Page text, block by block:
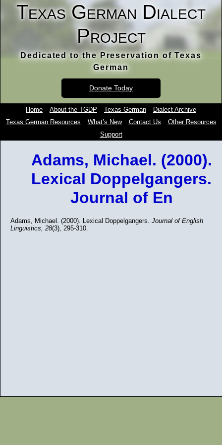
Texas German Dialect
Project
Dedicated to the Preservation of Texas
German
Donate Today
Home About the TGDP Texas German
Dialect Archive
Texas German Resources
What’s New Contact Us
Other Resources
Support
Adams, Michael. (2000).
Lexical Doppelgangers.
Journal of En
Adams, Michael. (2000). Lexical Doppelgangers. Journal of English
Linguistics, 28(3), 295-310.